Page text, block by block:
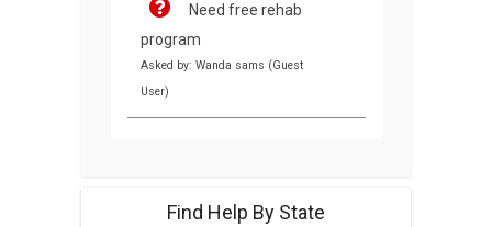
Need free rehab
program
Asked by: Wanda sams (Guest
User)
Find Help By State